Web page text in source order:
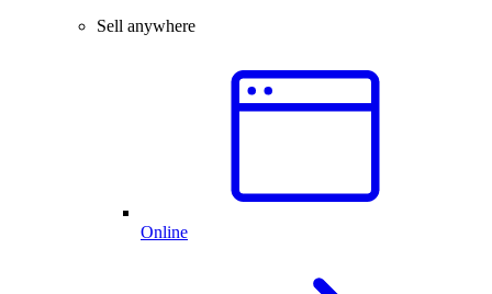
Sell anywhere
Online